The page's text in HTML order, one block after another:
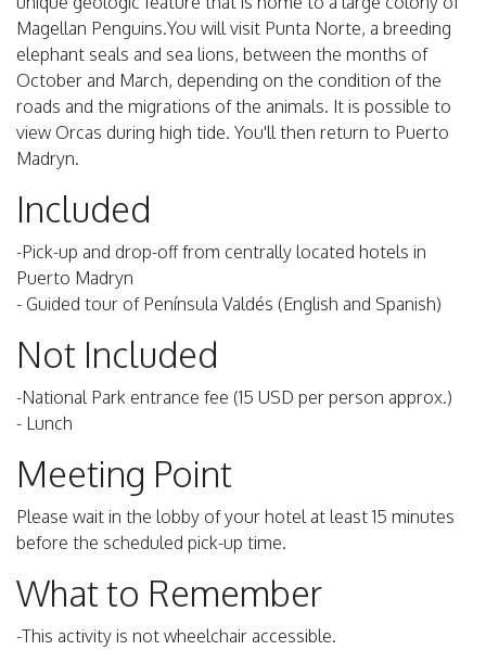
Magellan Penguins.You will visit Punta Norte, a breeding
elephant seals and sea lions, between the months of
October and March, depending on the condition of the
roads and the migrations of the animals. It is possible to
view Orcas during high tide. You'll then return to Puerto
Madryn.
Included
-Pick-up and drop-off from centrally located hotels in
Puerto Madryn
- Guided tour of Península Valdés (English and Spanish)
Not Included
-National Park entrance fee (15 USD per person approx.)
- Lunch
Meeting Point
Please wait in the lobby of your hotel at least 15 minutes
before the scheduled pick-up time.
What to Remember
-This activity is not wheelchair accessible.